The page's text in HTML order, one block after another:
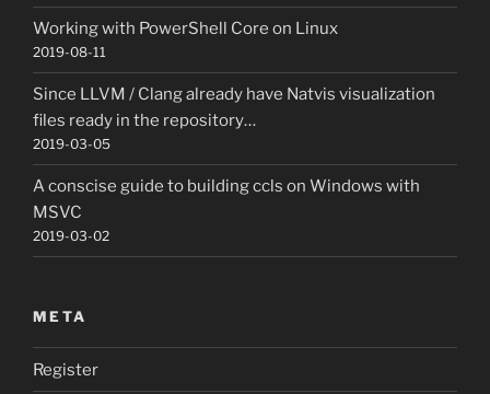
Working with PowerShell Core on Linux
2019-08-11
Since LLVM / Clang already have Natvis visualization
files ready in the repository…
2019-03-05
A conscise guide to building ccls on Windows with
MSVC
2019-03-02
META
Register